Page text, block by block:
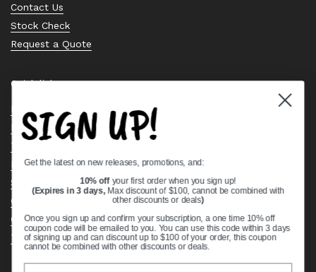
Contact Us
Stock Check
Request a Quote
Quick links
Bearing Knowledge Center
Privacy Policy
Terms & Conditions
Return & Refund Policy
Shipping Policy
Open Cookie Banner
Comprehensive Guide to Ball Bearings
Track your Order
SIGN UP!
Get the latest on new releases, promotions, and:
10% off your first order when you sign up!
(Expires in 3 days, Max discount of $100, cannot be combined with
other discounts or deals)
Once you sign up and confirm your subscription, a one time 10% off
coupon code will be emailed to you. You can use this code within 3 days
of signing up and can discount up to $100 of your order, this coupon
cannot be combined with other discounts or deals.